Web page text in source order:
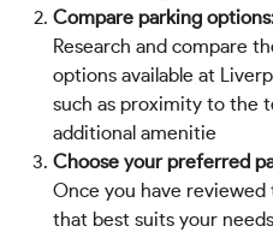
Compare parking
Research and compare
options available at
such as proximity to the
additional amenitie
Choose your preferred
Once you have
that best suits your